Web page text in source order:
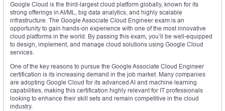
Google Cloud is the third-largest cloud platform globally, known for its
strong offerings in AI/ML, big data analytics, and highly scalable
infrastructure. The Google Associate Cloud Engineer exam is an
opportunity to gain hands-on experience with one of the most innovative
cloud platforms in the world. By passing this exam, you’ll be well-equipped
to design, implement, and manage cloud solutions using Google Cloud
services.
One of the key reasons to pursue the Google Associate Cloud Engineer
certification is its increasing demand in the job market. Many companies
are adopting Google Cloud for its advanced AI and machine learning
capabilities, making this certification highly relevant for IT professionals
looking to enhance their skill sets and remain competitive in the cloud
industry.